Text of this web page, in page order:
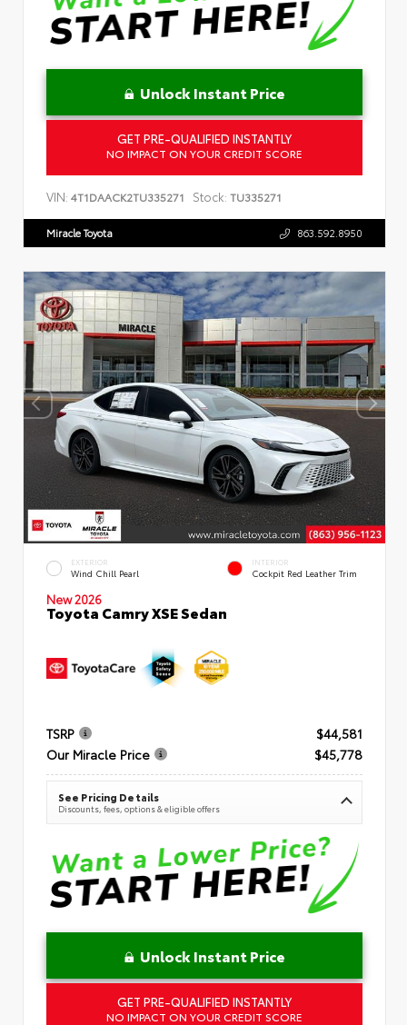
Unlock Instant Price
GET PRE-QUALIFIED INSTANTLY
NO IMPACT ON YOUR CREDIT SCORE
VIN: 4T1DAACK2TU335271 Stock: TU335271
Miracle Toyota 863.592.8950
EXTERIOR
Wind Chill Pearl
INTERIOR
Cockpit Red Leather Trim
New 2026
Toyota Camry XSE Sedan
TSRP
$44,581
Our Miracle Price
$45,778
See Pricing Details
Discounts, fees, options & eligible offers
Unlock Instant Price
GET PRE-QUALIFIED INSTANTLY
NO IMPACT ON YOUR CREDIT SCORE